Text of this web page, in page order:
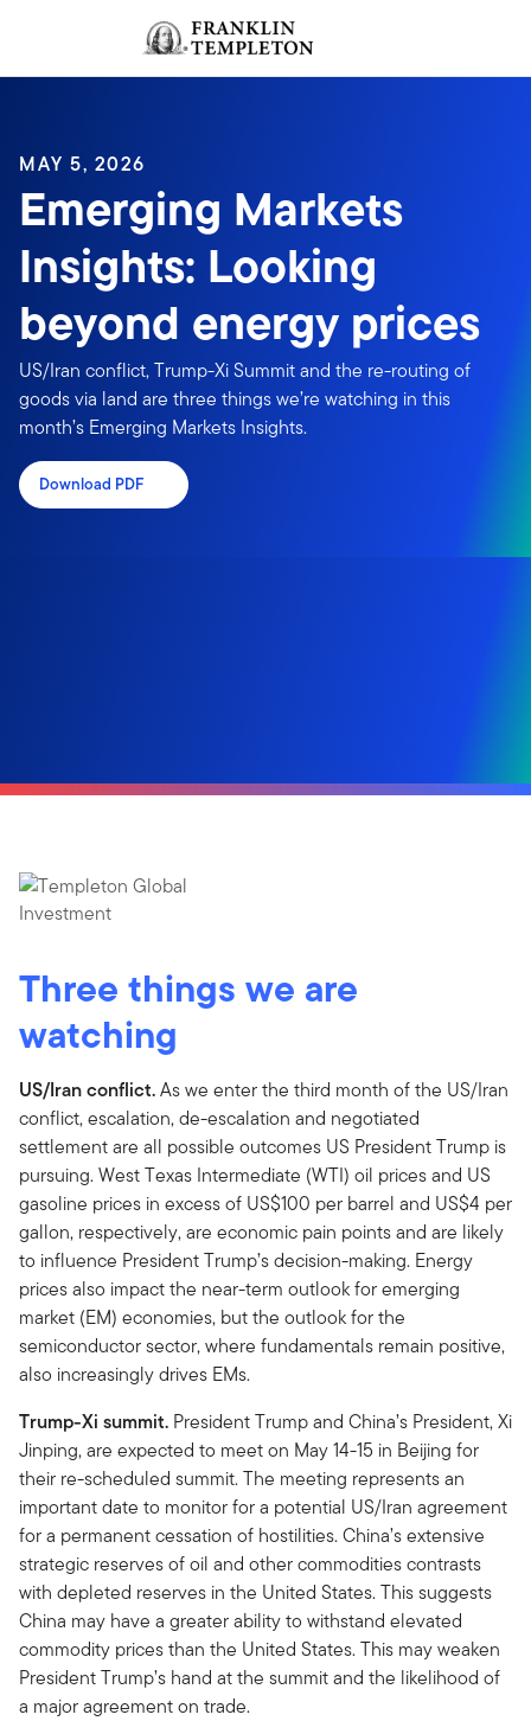
Header menu toggle
MAY 5, 2026
Emerging Markets
Insights: Looking
beyond energy prices
US/Iran conflict, Trump-Xi Summit and the re-routing of
goods via land are three things we’re watching in this
month’s Emerging Markets Insights.
Download PDF
Three things we are
watching
US/Iran conflict.As we enter the third month of the US/Iran
conflict, escalation, de-escalation and negotiated
settlement are all possible outcomes US President Trump is
pursuing. West Texas Intermediate (WTI) oil prices and US
gasoline prices in excess of US$100 per barrel and US$4 per
gallon, respectively, are economic pain points and are likely
to influence President Trump’s decision-making. Energy
prices also impact the near-term outlook for emerging
market (EM) economies, but the outlook for the
semiconductor sector, where fundamentals remain positive,
also increasingly drives EMs.
Trump-Xi summit. President Trump and China’s President, Xi
Jinping, are expected to meet on May 14-15 in Beijing for
their re-scheduled summit. The meeting represents an
important date to monitor for a potential US/Iran agreement
for a permanent cessation of hostilities. China’s extensive
strategic reserves of oil and other commodities contrasts
with depleted reserves in the United States. This suggests
China may have a greater ability to withstand elevated
commodity prices than the United States. This may weaken
President Trump’s hand at the summit and the likelihood of
a major agreement on trade.